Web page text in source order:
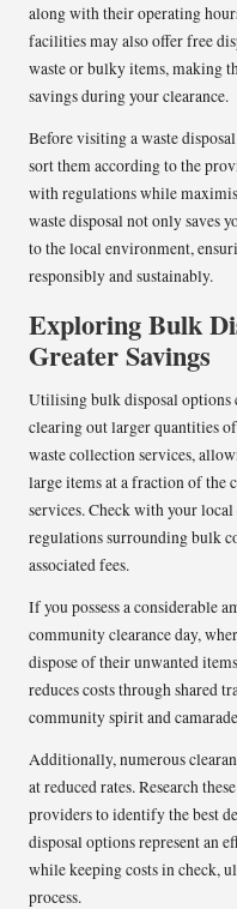
along with their operating
facilities may also offer free
waste or bulky items, making
savings during your clearance.
Before visiting a waste
sort them according to the
with regulations while
waste disposal not only saves
to the local environment,
responsibly and sustainably.
Exploring Bulk
Greater Savings
Utilising bulk disposal options
clearing out larger quantities
waste collection services,
large items at a fraction of the
services. Check with your
regulations surrounding bulk
associated fees.
If you possess a considerable
community clearance day,
dispose of their unwanted
reduces costs through shared
community spirit and
Additionally, numerous
at reduced rates. Research
providers to identify the best
disposal options represent an
while keeping costs in check,
process.